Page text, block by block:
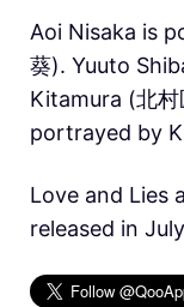
Aoi Nisaka is
葵). Yuuto
Kitamura (北
portrayed by
Love and Lies
released in